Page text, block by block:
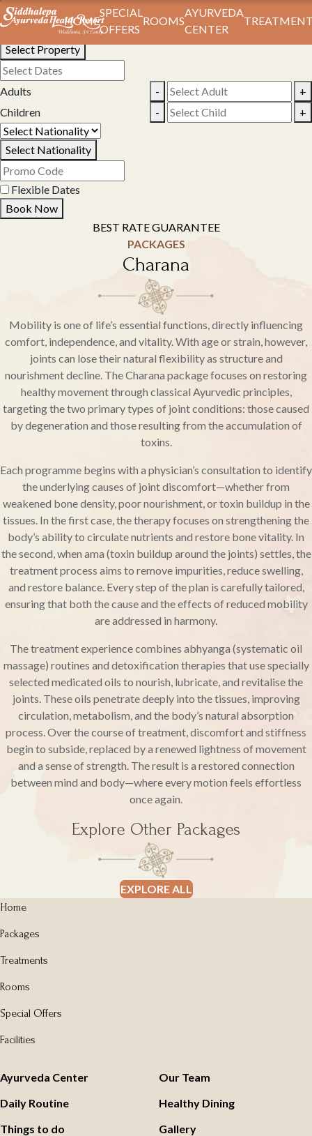
HOME
SPECIAL
OFFERS
ROOMS
AYURVEDA
CENTER
Book Your Stay
Select Property
Adults -
+
Children
- +
Select Nationality
Flexible Dates
Book Now
BEST RATE GUARANTEE
PACKAGES
Charana
Mobility is one of life’s essential functions, directly influencing
comfort, independence, and vitality. With age or strain, however,
joints can lose their natural flexibility as structure and
nourishment decline. The Charana package focuses on restoring
healthy movement through classical Ayurvedic principles,
targeting the two primary types of joint conditions: those caused
by degeneration and those resulting from the accumulation of
toxins.
Each programme begins with a physician’s consultation to identify
the underlying causes of joint discomfort—whether from
weakened bone density, poor nourishment, or toxin buildup in the
tissues. In the first case, the therapy focuses on strengthening the
body’s ability to circulate nutrients and restore bone vitality. In
the second, when ama (toxin buildup around the joints) settles, the
treatment process aims to remove impurities, reduce swelling,
and restore balance. Every step of the plan is carefully tailored,
ensuring that both the cause and the effects of reduced mobility
are addressed in harmony.
The treatment experience combines abhyanga (systematic oil
massage) routines and detoxification therapies that use specially
selected medicated oils to nourish, lubricate, and revitalise the
joints. These oils penetrate deeply into the tissues, improving
circulation, metabolism, and the body’s natural absorption
process. Over the course of treatment, discomfort and stiffness
begin to subside, replaced by a renewed lightness of movement
and a sense of strength. The result is a restored connection
between mind and body—where every motion feels effortless
once again.
Explore Other Packages
EXPLORE ALL
Home
Packages
Treatments
Rooms
Special Offers
Facilities
Ayurveda Center
Our Team
Daily Routine
Healthy Dining
Things to do
Gallery